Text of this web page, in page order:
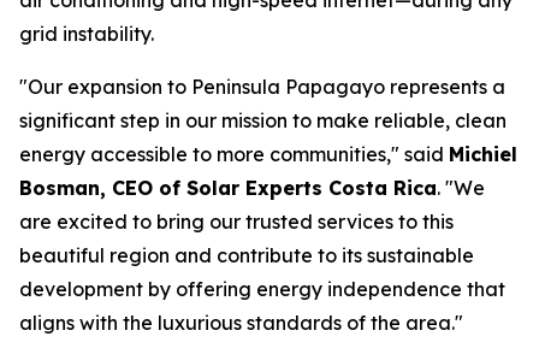
grid instability.
"Our expansion to Peninsula Papagayo represents a
significant step in our mission to make reliable, clean
energy accessible to more communities," said Michiel
Bosman, CEO of Solar Experts Costa Rica. "We
are excited to bring our trusted services to this
beautiful region and contribute to its sustainable
development by offering energy independence that
aligns with the luxurious standards of the area."